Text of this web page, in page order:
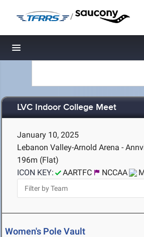
/
Toggle navigation
LVC Indoor College Meet
January 10, 2025
Lebanon Valley-Arnold Arena -
196m (Flat)
ICON KEY:
AARTFC NCCAA
Women's Pole Vault